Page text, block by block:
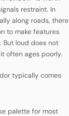
restraint. In
along roads, there
to make features
But loud does not
often ages poorly.
typically comes
palette for most